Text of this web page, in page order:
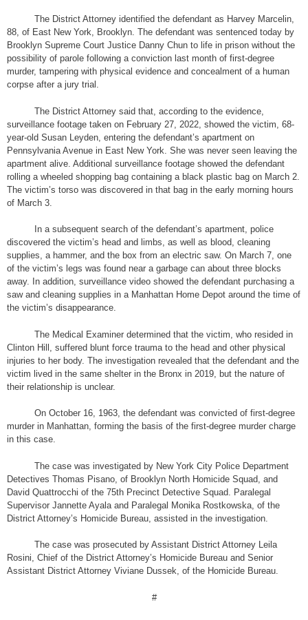
The District Attorney identified the defendant as Harvey Marcelin,
88, of East New York, Brooklyn. The defendant was sentenced today by
Brooklyn Supreme Court Justice Danny Chun to life in prison without the
possibility of parole following a conviction last month of first-degree
murder, tampering with physical evidence and concealment of a human
corpse after a jury trial.
The District Attorney said that, according to the evidence,
surveillance footage taken on February 27, 2022, showed the victim, 68-
year-old Susan Leyden, entering the defendant’s apartment on
Pennsylvania Avenue in East New York. She was never seen leaving the
apartment alive. Additional surveillance footage showed the defendant
rolling a wheeled shopping bag containing a black plastic bag on March 2.
The victim’s torso was discovered in that bag in the early morning hours
of March 3.
In a subsequent search of the defendant’s apartment, police
discovered the victim’s head and limbs, as well as blood, cleaning
supplies, a hammer, and the box from an electric saw. On March 7, one
of the victim’s legs was found near a garbage can about three blocks
away. In addition, surveillance video showed the defendant purchasing a
saw and cleaning supplies in a Manhattan Home Depot around the time of
the victim’s disappearance.
The Medical Examiner determined that the victim, who resided in
Clinton Hill, suffered blunt force trauma to the head and other physical
injuries to her body. The investigation revealed that the defendant and the
victim lived in the same shelter in the Bronx in 2019, but the nature of
their relationship is unclear.
On October 16, 1963, the defendant was convicted of first-degree
murder in Manhattan, forming the basis of the first-degree murder charge
in this case.
The case was investigated by New York City Police Department
Detectives Thomas Pisano, of Brooklyn North Homicide Squad, and
David Quattrocchi of the 75th Precinct Detective Squad. Paralegal
Supervisor Jannette Ayala and Paralegal Monika Rostkowska, of the
District Attorney’s Homicide Bureau, assisted in the investigation.
The case was prosecuted by Assistant District Attorney Leila
Rosini, Chief of the District Attorney’s Homicide Bureau and Senior
Assistant District Attorney Viviane Dussek, of the Homicide Bureau.
#